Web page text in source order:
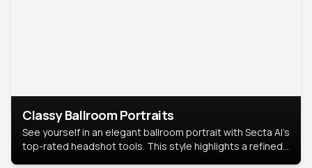
Classy Ballroom Portraits
See yourself in an elegant ballroom portrait with Secta AI’s
top-rated headshot tools. This style highlights a refined